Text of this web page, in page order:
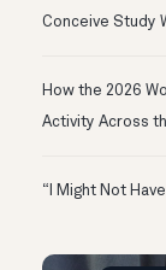
Conceive Study
How the 2026
Activity Across
“I Might Not